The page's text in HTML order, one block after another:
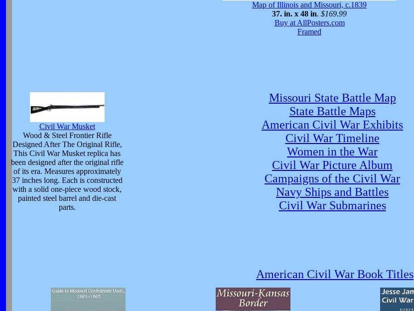
Map of Illinois and Missouri, c.1839
37. in. x 48 in. $169.99
Buy at AllPosters.com
Framed
Civil War Musket
Wood & Steel Frontier Rifle
Designed After The Original Rifle,
This Civil War Musket replica has
been designed after the original rifle
of its era. Measures approximately
37 inches long. Each is constructed
with a solid one-piece wood stock,
painted steel barrel and die-cast
parts.
Missouri State Battle Map
State Battle Maps
American Civil War Exhibits
Civil War Timeline
Women in the War
Civil War Picture Album
Campaigns of the Civil War
Navy Ships and Battles
Civil War Submarines
American Civil War Book Titles